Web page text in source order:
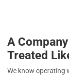
A
Treated
We know operating